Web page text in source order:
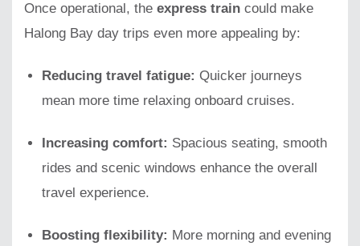
Once operational, the express train could make
Halong Bay day trips even more appealing by:
Reducing travel fatigue: Quicker journeys
mean more time relaxing onboard cruises.
Increasing comfort: Spacious seating, smooth
rides and scenic windows enhance the overall
travel experience.
Boosting flexibility: More morning and evening